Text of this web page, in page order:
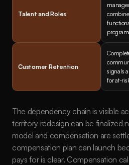
Talent and Roles
Customer Retention
signals
for at-
The dependency chain is visible
territory redesign can be finalized
model and compensation are
compensation plan can launch
pays for is clear. Compensation